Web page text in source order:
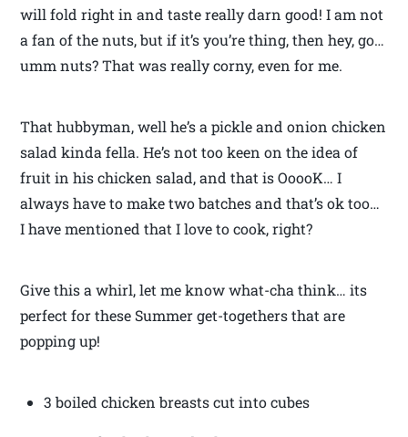
will fold right in and taste really darn good! I am not
a fan of the nuts, but if it’s you’re thing, then hey, go…
umm nuts? That was really corny, even for me.
That hubbyman, well he’s a pickle and onion chicken
salad kinda fella. He’s not too keen on the idea of
fruit in his chicken salad, and that is OoooK… I
always have to make two batches and that’s ok too…
I have mentioned that I love to cook, right?
Give this a whirl, let me know what-cha think… its
perfect for these Summer get-togethers that are
popping up!
3 boiled chicken breasts cut into cubes